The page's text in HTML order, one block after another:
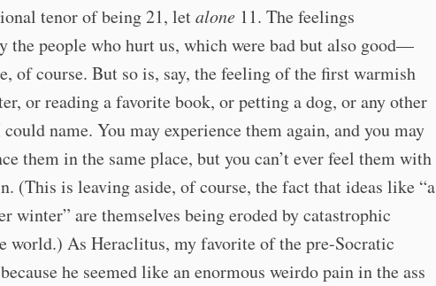
tenor of being 21, letalone 11. The feelings
the people who hurt us, which were bad but also good—
of course. But so is, say, the feeling of the first warmish
or reading a favorite book, or petting a dog, or any other
name. You may experience them again, and you may
them in the same place, but you can’t ever feel them with
(This is leaving aside, of course, the fact that ideas like “a
winter” are themselves being eroded by catastrophic
world.) As Heraclitus, my favorite of the pre-Socratic
he seemed like an enormous weirdo pain in the ass